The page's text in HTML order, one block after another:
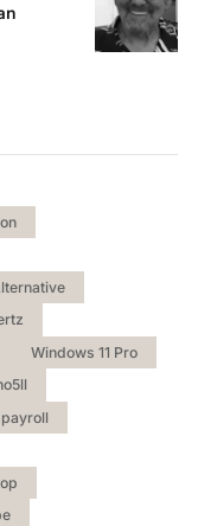
Windows 11 Pro